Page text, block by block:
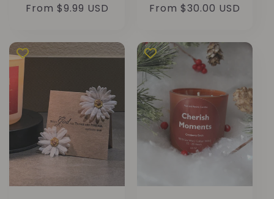
Regular
From $9.99 USD
Regular
From $30.00 USD